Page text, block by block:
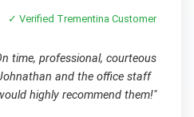
✓ Verified Trementina Customer
time, professional, courteous
and the office staff
highly recommend them!"